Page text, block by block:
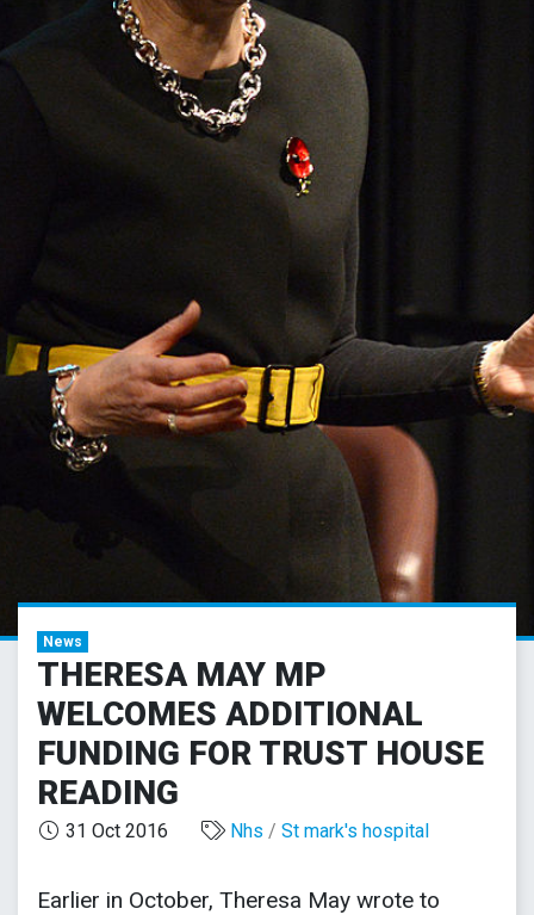
News
THERESA MAY MP
WELCOMES ADDITIONAL
FUNDING FOR TRUST HOUSE
READING
31 Oct 2016 Nhs / St mark's hospital
Earlier in October, Theresa May wrote to